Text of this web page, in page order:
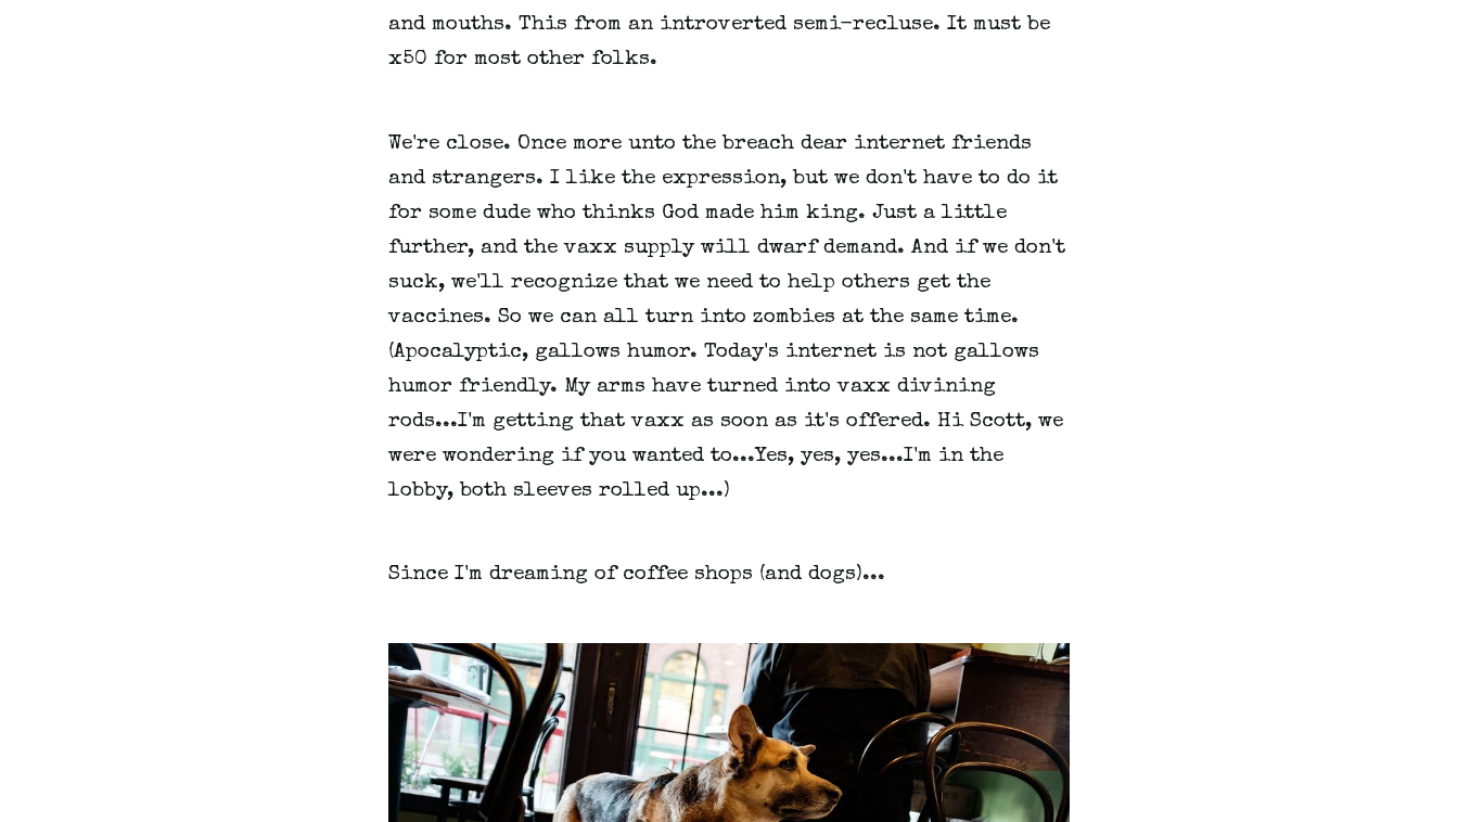
and mouths. This from an introverted semi-recluse. It must be
x50 for most other folks.
We're close. Once more unto the breach dear internet friends
and strangers. I like the expression, but we don't have to do it
for some dude who thinks God made him king. Just a little
further, and the vaxx supply will dwarf demand. And if we don't
suck, we'll recognize that we need to help others get the
vaccines. So we can all turn into zombies at the same time.
(Apocalyptic, gallows humor. Today's internet is not gallows
humor friendly. My arms have turned into vaxx divining
rods...I'm getting that vaxx as soon as it's offered. Hi Scott, we
were wondering if you wanted to...Yes, yes, yes...I'm in the
lobby, both sleeves rolled up...)
Since I'm dreaming of coffee shops (and dogs)...